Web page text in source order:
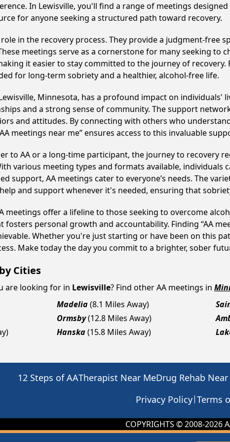
In Lewisville, you'll find a range of meetings
for anyone seeking a structured path toward recovery.
in the recovery process. They provide a judgment-
meetings serve as a cornerstone for many seeking to
it easier to stay committed to the journey of
for long-term sobriety and a healthier, alcohol-free life.
Minnesota, has a profound impact on
and a strong sense of community. The support
and attitudes. By connecting with others who
meetings near me” ensures access to this invaluable
to AA or a long-time participant, the journey to recovery
various meeting types and formats available,
support, AA meetings cater to everyone’s needs. The
and support whenever it's needed, ensuring that
meetings offer a lifeline to those seeking to overcome
personal growth and accountability. Finding “AA
Whether you're just starting or have been on this
Make today the day you commit to a brighter, sober
Cities
are looking for in Lewisville? Find other AA meetings in
Madelia(8.1 Miles Away)
Ormsby(12.8 Miles Away)
Hanska(15.8 Miles Away)
12 Steps of AATherapist Near MeDrug Rehab
Privacy Policy|Terms
COPYRIGHTS © 2008-2026